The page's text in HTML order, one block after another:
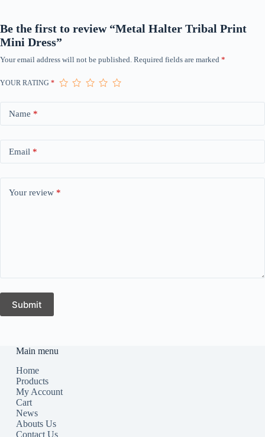
Be the first to review “Metal Halter Tribal Print
Mini Dress”
Your email address will not be published. Required fields are marked *
YOUR RATING *
Name *
Email *
Your review *
Submit
Main menu
Home
Products
My Account
Cart
News
Abouts Us
Contact Us